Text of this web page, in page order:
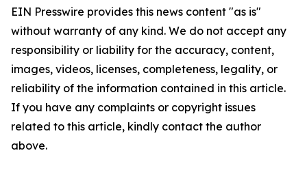
EIN Presswire provides this news content "as is"
without warranty of any kind. We do not accept any
responsibility or liability for the accuracy, content,
images, videos, licenses, completeness, legality, or
reliability of the information contained in this article.
If you have any complaints or copyright issues
related to this article, kindly contact the author
above.